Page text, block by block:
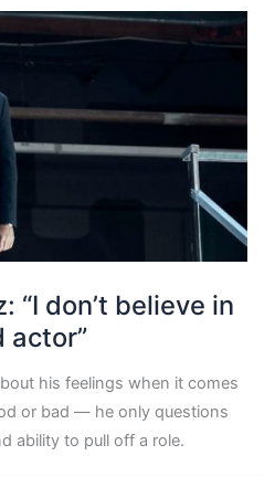
“I don’t believe in
actor”
his feelings when it comes
or bad — he only questions
ability to pull off a role.